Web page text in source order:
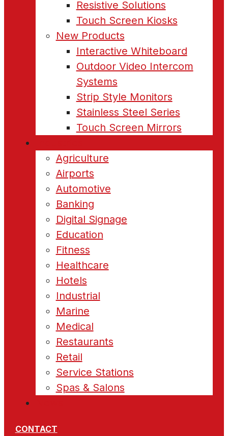
Resistive Solutions
Touch Screen Kiosks
New Products
Interactive Whiteboard
Outdoor Video Intercom
Systems
Strip Style Monitors
Stainless Steel Series
Touch Screen Mirrors
Agriculture
Airports
Automotive
Banking
Digital Signage
Education
Fitness
Healthcare
Hotels
Industrial
Marine
Medical
Restaurants
Retail
Service Stations
Spas & Salons
CONTACT